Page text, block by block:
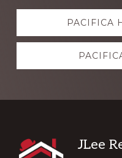
Explore
more
PACIFICA
JLee